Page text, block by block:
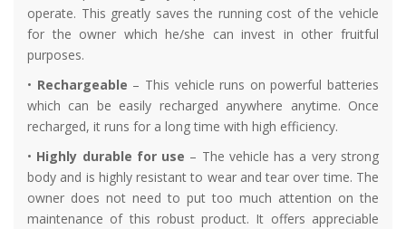
operate. This greatly saves the running cost of the vehicle
for the owner which he/she can invest in other fruitful
purposes.
• Rechargeable – This vehicle runs on powerful batteries
which can be easily recharged anywhere anytime. Once
recharged, it runs for a long time with high efficiency.
• Highly durable for use – The vehicle has a very strong
body and is highly resistant to wear and tear over time. The
owner does not need to put too much attention on the
maintenance of this robust product. It offers appreciable